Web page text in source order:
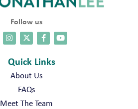
Follow us
Quick Links
About Us
FAQs
Meet The Team